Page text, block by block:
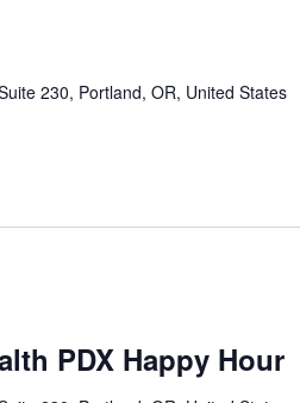
230, Portland, OR, United States
PDX Happy Hour